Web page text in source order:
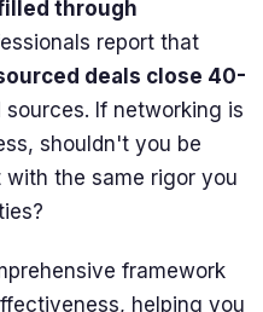
through
report that
deals close 40-
If networking is
shouldn't you be
the same rigor you
framework
helping you